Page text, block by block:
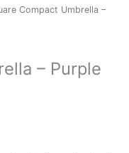
Compact Umbrella –
– Purple